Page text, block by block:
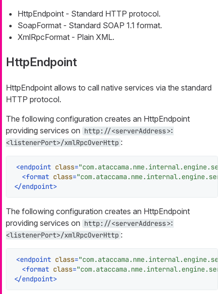
HttpEndpoint - Standard HTTP protocol.
SoapFormat - Standard SOAP 1.1 format.
XmlRpcFormat - Plain XML.
HttpEndpoint
HttpEndpoint allows to call native services via the standard
HTTP protocol.
The following configuration creates an HttpEndpoint
providing services on http://<serverAddress>:
<listenerPort>/xmlRpcOverHttp :
<endpoint class=
<format class=
</endpoint>
The following configuration creates an HttpEndpoint
providing services on http://<serverAddress>:
<listenerPort>/xmlRpcOverHttp :
<endpoint class=
<format class=
</endpoint>